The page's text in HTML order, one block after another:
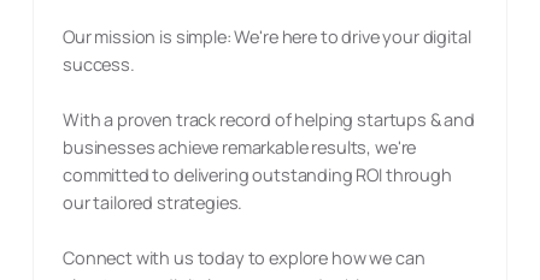
Our mission is simple: We're here to drive your digital
success.
With a proven track record of helping startups & and
businesses achieve remarkable results, we're
committed to delivering outstanding ROI through
our tailored strategies.
Connect with us today to explore how we can